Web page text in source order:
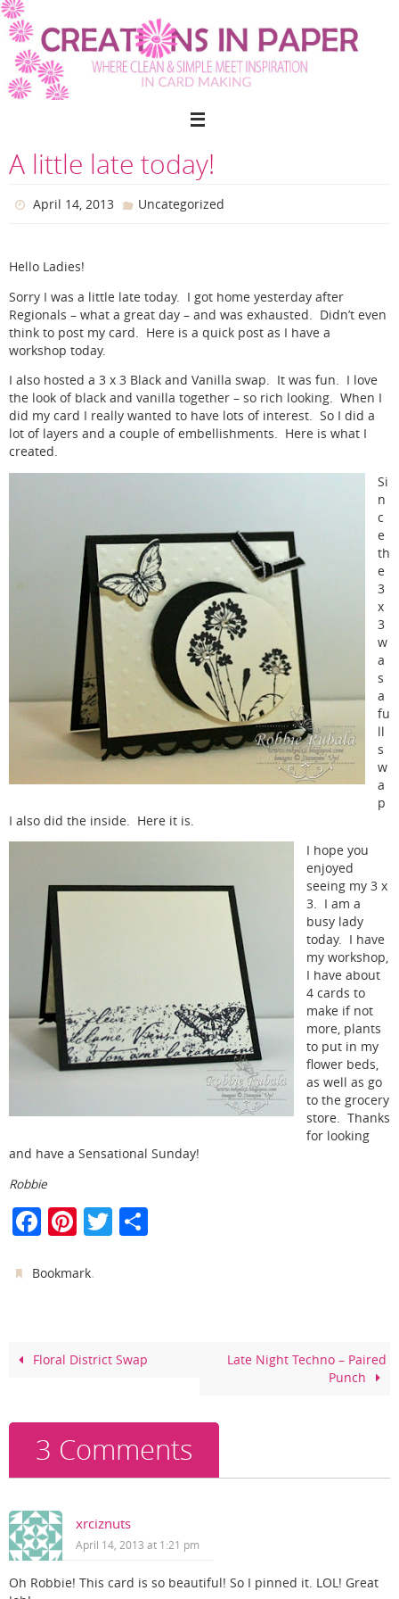
Skip
to
content
A little late today!
April 14, 2013 Uncategorized
Hello Ladies!
Sorry I was a little late today. I got home yesterday after
Regionals – what a great day – and was exhausted. Didn’t even
think to post my card. Here is a quick post as I have a
workshop today.
I also hosted a 3 x 3 Black and Vanilla swap. It was fun. I love
the look of black and vanilla together – so rich looking. When I
did my card I really wanted to have lots of interest. So I did a
lot of layers and a couple of embellishments. Here is what I
created.
Si
n
c
e
th
e
3
x
3
w
a
s
a
fu
ll
s
w
a
p
I also did the inside. Here it is.
I hope you
enjoyed
seeing my 3 x
3. I am a
busy lady
today. I have
my workshop,
I have about
4 cards to
make if not
more, plants
to put in my
flower beds,
as well as go
to the grocery
store. Thanks
for looking
and have a Sensational Sunday!
Robbie
F
c
o
k
Pi
er
T
Bookmark.
Floral District Swap
Late Night Techno – Paired
Punch
3 Comments
xrciznuts
April 14, 2013 at 1:21 pm
Oh Robbie! This card is so beautiful! So I pinned it. LOL! Great